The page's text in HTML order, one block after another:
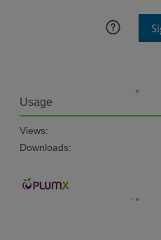
Usage
Views:
Downloads: